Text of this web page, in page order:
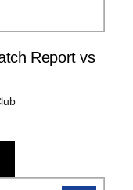
Report vs